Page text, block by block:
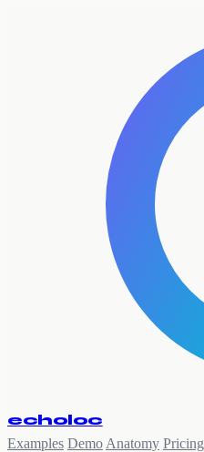
echoloc
Examples Demo Anatomy Pricing